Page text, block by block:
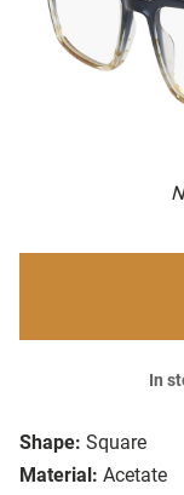
Shape: Square
Material: Acetate
In